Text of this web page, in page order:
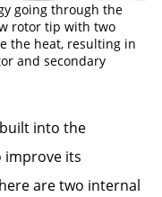
going through the
rotor tip with two
the heat, resulting in
and secondary
into the
improve its
are two internal